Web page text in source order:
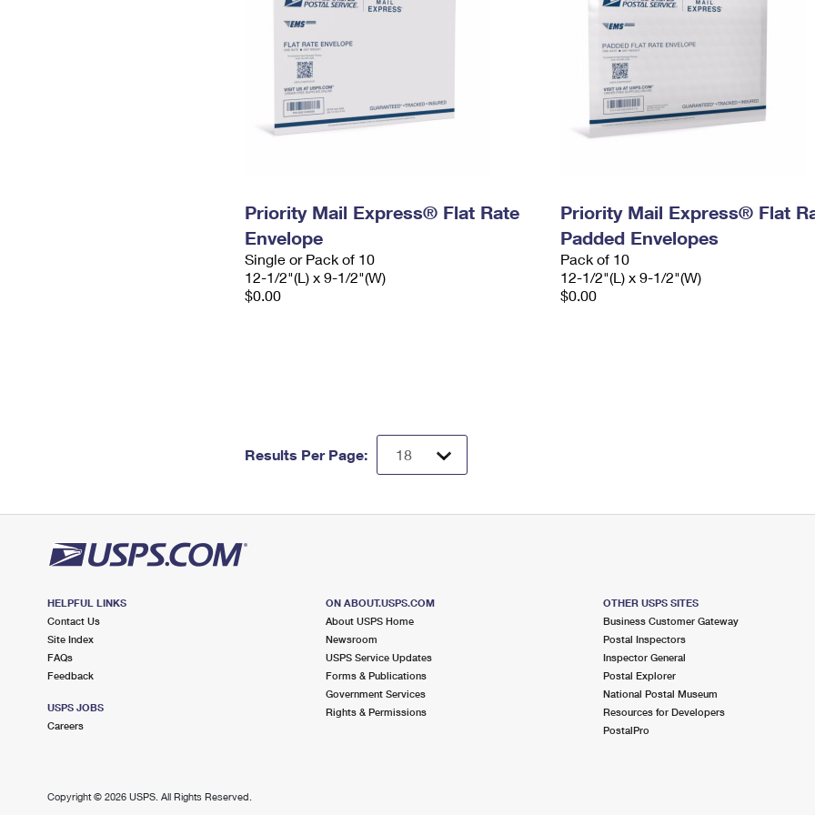
Priority Mail Express® Flat Rate
Envelope
Single or Pack of 10
12-1/2"(L) x 9-1/2"(W)
$0.00
Priority Mail Express® Flat
Padded Envelopes
Pack of 10
12-1/2"(L) x 9-1/2"(W)
$0.00
Results Per Page:
HELPFUL LINKS
Contact Us
Site Index
FAQs
Feedback
USPS JOBS
Careers
ON ABOUT.USPS.COM
About USPS Home
Newsroom
USPS Service Updates
Forms & Publications
Government Services
Rights & Permissions
OTHER USPS SITES
Business Customer Gateway
Postal Inspectors
Inspector General
Postal Explorer
National Postal Museum
Resources for Developers
PostalPro
Copyright © 2026 USPS. All Rights Reserved.